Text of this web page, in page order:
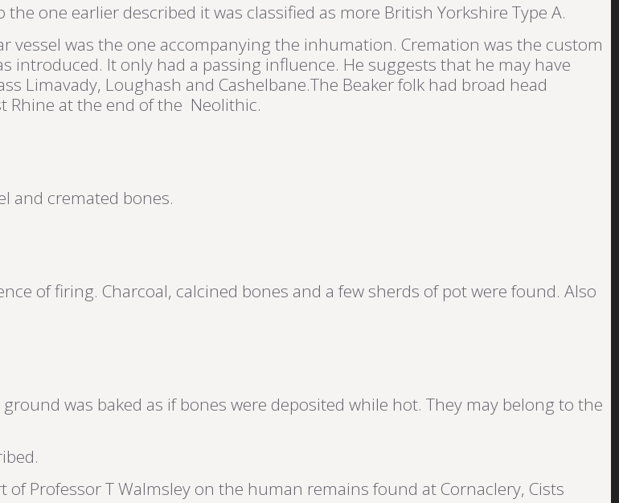
one earlier described it was classified as more British Yorkshire Type A.
was the one accompanying the inhumation. Cremation was the custom
It only had a passing influence. He suggests that he may have
Limavady, Loughash and Cashelbane.The Beaker folk had broad head
Rhine at the end of the Neolithic.
and cremated bones.
of firing. Charcoal, calcined bones and a few sherds of pot were found. Also
was baked as if bones were deposited while hot. They may belong to the
Professor T Walmsley on the human remains found at Cornaclery, Cists